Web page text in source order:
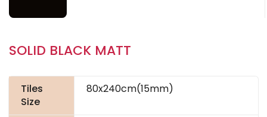
SOLID BLACK MATT
Tiles
Size
80x240cm(15mm)